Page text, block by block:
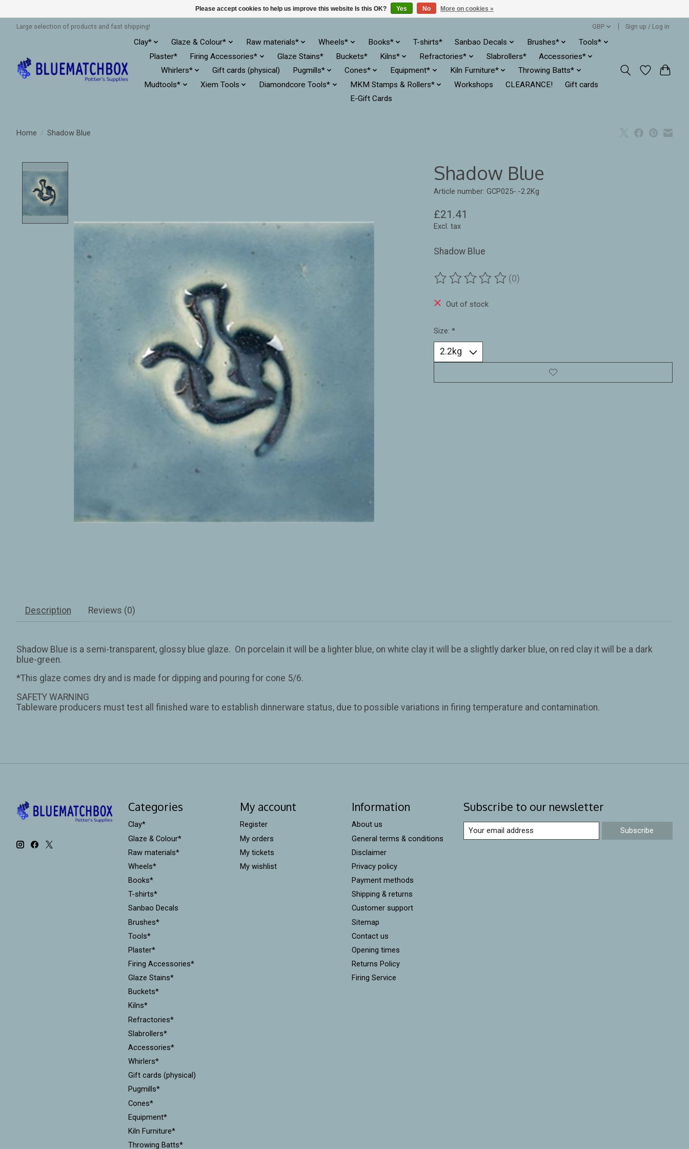
Large selection of products and fast shipping! GBP Sign up / Log in
Clay* Glaze & Colour* Raw materials* Wheels* Books* T-shirts* Sanbao Decals Brushes*
Tools*
Plaster*
Firing Accessories* Glaze Stains* Buckets* Kilns* Refractories* Slabrollers*
Accessories*
Whirlers*
Gift cards (physical) Pugmills* Cones* Equipment* Kiln Furniture*
Throwing Batts*
Mudtools*
Xiem Tools Diamondcore Tools* MKM Stamps & Rollers* Workshops CLEARANCE!
Gift cards
E-Gift Cards
Home / Shadow Blue
Shadow Blue
Article number: GCP025-.-2.2Kg
£21.41
Excl. tax
Shadow Blue
The rating of this product is
(0)
Out of stock
Size: *
Description Reviews (0)
Shadow Blue is a semi-transparent, glossy blue glaze. On porcelain it will be a lighter blue, on white clay it will be a slightly darker blue, on red clay it will be a dark
blue-green.
*This glaze comes dry and is made for dipping and pouring for cone 5/6.
SAFETY WARNING
Tableware producers must test all finished ware to establish dinnerware status, due to possible variations in firing temperature and contamination.
Categories
Clay*
Glaze & Colour*
Raw materials*
Wheels*
Books*
T-shirts*
Sanbao Decals
Brushes*
Tools*
Plaster*
Firing Accessories*
Glaze Stains*
Buckets*
Kilns*
Refractories*
Slabrollers*
Accessories*
Whirlers*
Gift cards (physical)
Pugmills*
Cones*
Equipment*
Kiln Furniture*
Throwing Batts*
My account
Register
My orders
My tickets
My wishlist
Information
About us
General terms & conditions
Disclaimer
Privacy policy
Payment methods
Shipping & returns
Customer support
Sitemap
Contact us
Opening times
Returns Policy
Firing Service
Subscribe to our newsletter
Subscribe
Please accept cookies to help us improve this website Is this OK? Yes No More on cookies »